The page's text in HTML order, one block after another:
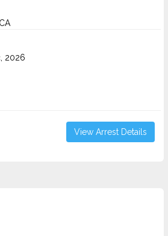
2026
View Arrest Details